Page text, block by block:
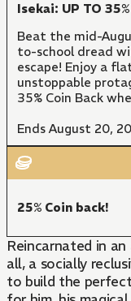
Isekai: UP TO
Beat the mid-
to-school dread
escape! Enjoy a
unstoppable
35% Coin Back
Ends August 20,
25% Coin back!
Reincarnated in
all, a socially
to build the